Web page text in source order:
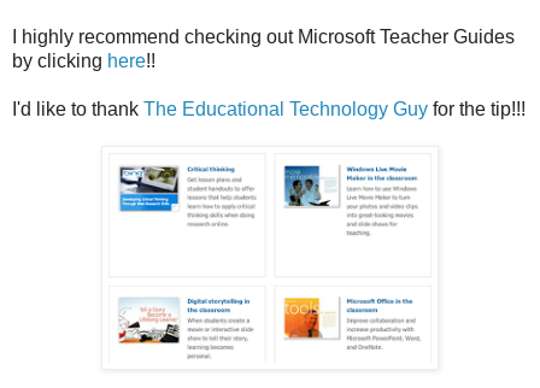
I highly recommend checking out Microsoft Teacher Guides
by clicking here!!
I'd like to thank The Educational Technology Guy for the tip!!!